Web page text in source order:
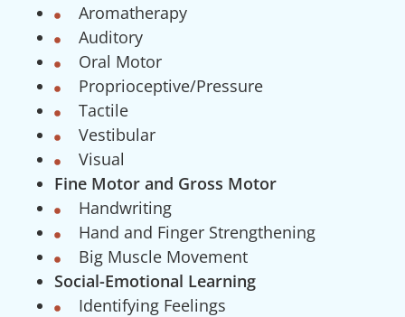
Aromatherapy
Auditory
Oral Motor
Proprioceptive/Pressure
Tactile
Vestibular
Visual
Fine Motor and Gross Motor
Handwriting
Hand and Finger Strengthening
Big Muscle Movement
Social-Emotional Learning
Identifying Feelings